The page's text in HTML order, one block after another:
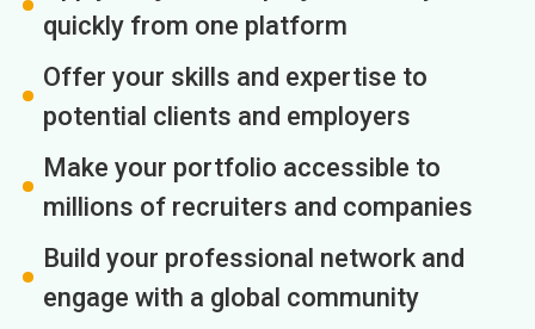
quickly from one platform
Offer your skills and expertise to
potential clients and employers
Make your portfolio accessible to
millions of recruiters and companies
Build your professional network and
engage with a global community